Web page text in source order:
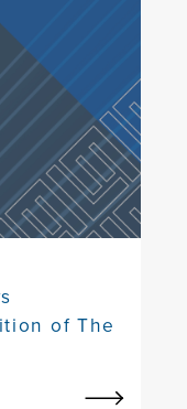
of The